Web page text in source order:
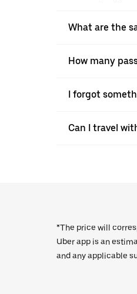
What are the
How many
I forgot
Can I travel
*The price will
Uber app is an
and any applicable